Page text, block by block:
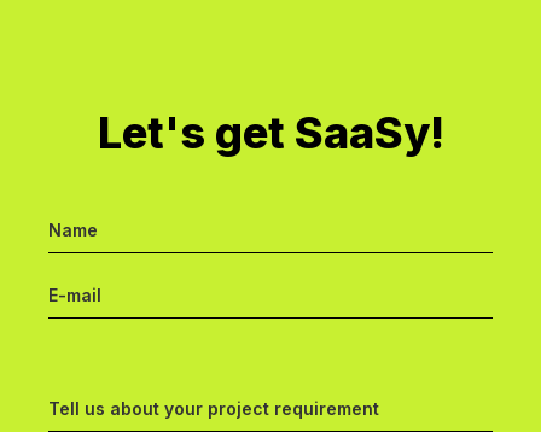
Let's get SaaSy!